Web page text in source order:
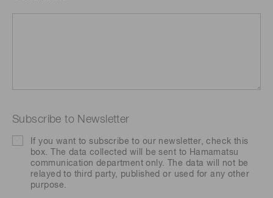
Subscribe to Newsletter
If you want to subscribe to our newsletter, check this
box. The data collected will be sent to Hamamatsu
communication department only. The data will not be
relayed to third party, published or used for any other
purpose.